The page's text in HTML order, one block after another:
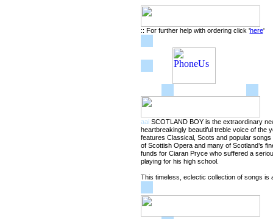
:: For further help with ordering click 'here'
aaiSCOTLAND BOY is the extraordinary
heartbreakingly beautiful treble voice of the
features Classical, Scots and popular
of Scottish Opera and many of Scotland’s
funds for Ciaran Pryce who suffered a
playing for his high school.
This timeless, eclectic collection of songs is